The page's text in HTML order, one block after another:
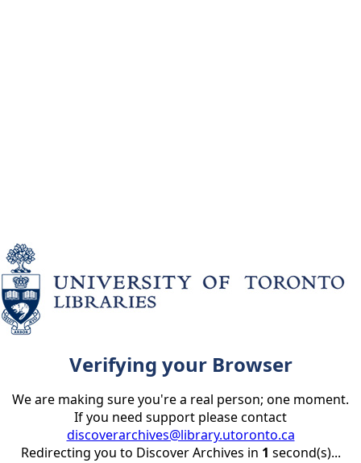
Verifying your Browser
We are making sure you're a real person; one moment.
If you need support please contact
discoverarchives@library.utoronto.ca
Redirecting you to Discover Archives in 1 second(s)...